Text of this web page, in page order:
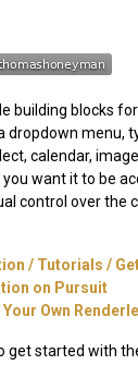
building blocks
dropdown menu,
calendar,
want it to be
control over the
/ Tutorials /
on Pursuit
Own
get started with